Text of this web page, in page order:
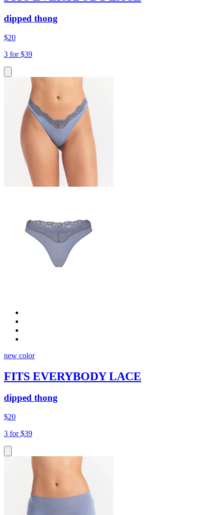
dipped thong
$20
3 for $39
new color
FITS EVERYBODY LACE
dipped thong
$20
3 for $39